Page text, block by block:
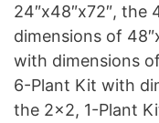
24″x48″x72″,
dimensions of
with dimensions
6-Plant Kit with
the 2×2, 1-Plant